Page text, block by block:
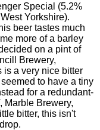
Special (5.2%
Yorkshire).
beer tastes much
more of a barley
on a pint of
Brewery,
is a very nice bitter
to have a tiny
for a redundant-
Marble Brewery,
bitter, this isn't